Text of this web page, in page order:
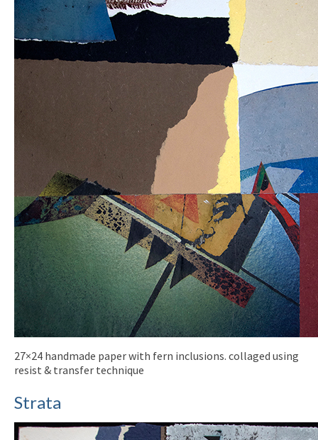
27×24 handmade paper with fern inclusions. collaged using
resist & transfer technique
Strata